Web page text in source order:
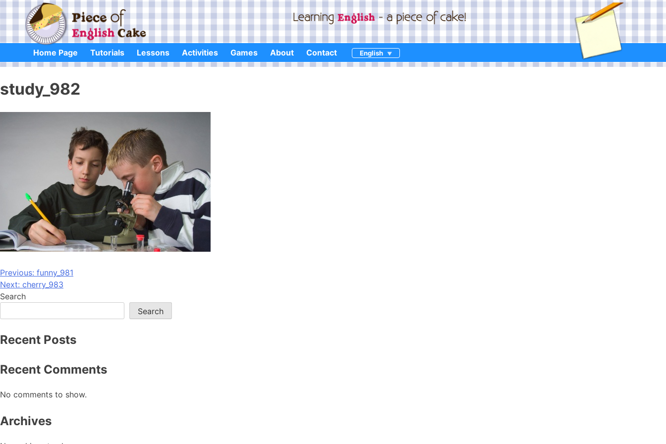
content
Home Page Tutorials Lessons Activities Games About Contact English
study_982
Post
navigation
Previous: funny_981
Next: cherry_983
Search
Search
Recent Posts
Recent Comments
No comments to show.
Archives